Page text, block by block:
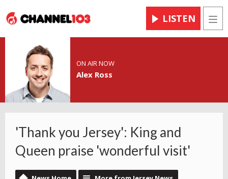
LISTEN
ON AIR NOW
Alex Ross
'Thank you Jersey': King and
Queen praise 'wonderful visit'